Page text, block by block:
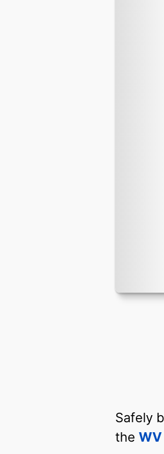
Safely
the WV